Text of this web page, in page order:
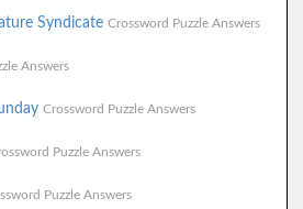
Syndicate Crossword Puzzle Answers
Answers
Crossword Puzzle Answers
Puzzle Answers
Puzzle Answers